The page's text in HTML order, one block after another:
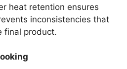
heat retention ensures
inconsistencies that
final product.